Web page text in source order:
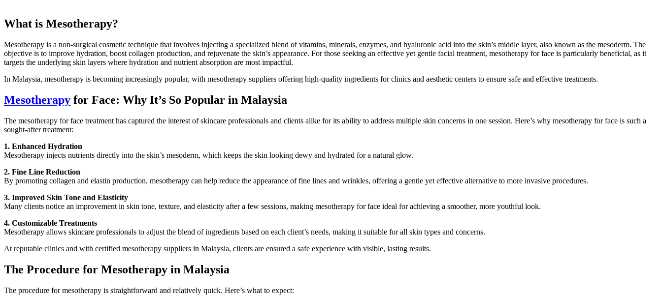
What is Mesotherapy?
Mesotherapy is a non-surgical cosmetic technique that involves injecting a specialized blend of vitamins, minerals, enzymes, and hyaluronic acid into the skin’s middle layer, also known as the mesoderm. The
objective is to improve hydration, boost collagen production, and rejuvenate the skin’s appearance. For those seeking an effective yet gentle facial treatment, mesotherapy for face is particularly beneficial, as it
targets the underlying skin layers where hydration and nutrient absorption are most impactful.
In Malaysia, mesotherapy is becoming increasingly popular, with mesotherapy suppliers offering high-quality ingredients for clinics and aesthetic centers to ensure safe and effective treatments.
Mesotherapy for Face: Why It’s So Popular in Malaysia
The mesotherapy for face treatment has captured the interest of skincare professionals and clients alike for its ability to address multiple skin concerns in one session. Here’s why mesotherapy for face is such a
sought-after treatment:
1. Enhanced Hydration
Mesotherapy injects nutrients directly into the skin’s mesoderm, which keeps the skin looking dewy and hydrated for a natural glow.
2. Fine Line Reduction
By promoting collagen and elastin production, mesotherapy can help reduce the appearance of fine lines and wrinkles, offering a gentle yet effective alternative to more invasive procedures.
3. Improved Skin Tone and Elasticity
Many clients notice an improvement in skin tone, texture, and elasticity after a few sessions, making mesotherapy for face ideal for achieving a smoother, more youthful look.
4. Customizable Treatments
Mesotherapy allows skincare professionals to adjust the blend of ingredients based on each client’s needs, making it suitable for all skin types and concerns.
At reputable clinics and with certified mesotherapy suppliers in Malaysia, clients are ensured a safe experience with visible, lasting results.
The Procedure for Mesotherapy in Malaysia
The procedure for mesotherapy is straightforward and relatively quick. Here’s what to expect: